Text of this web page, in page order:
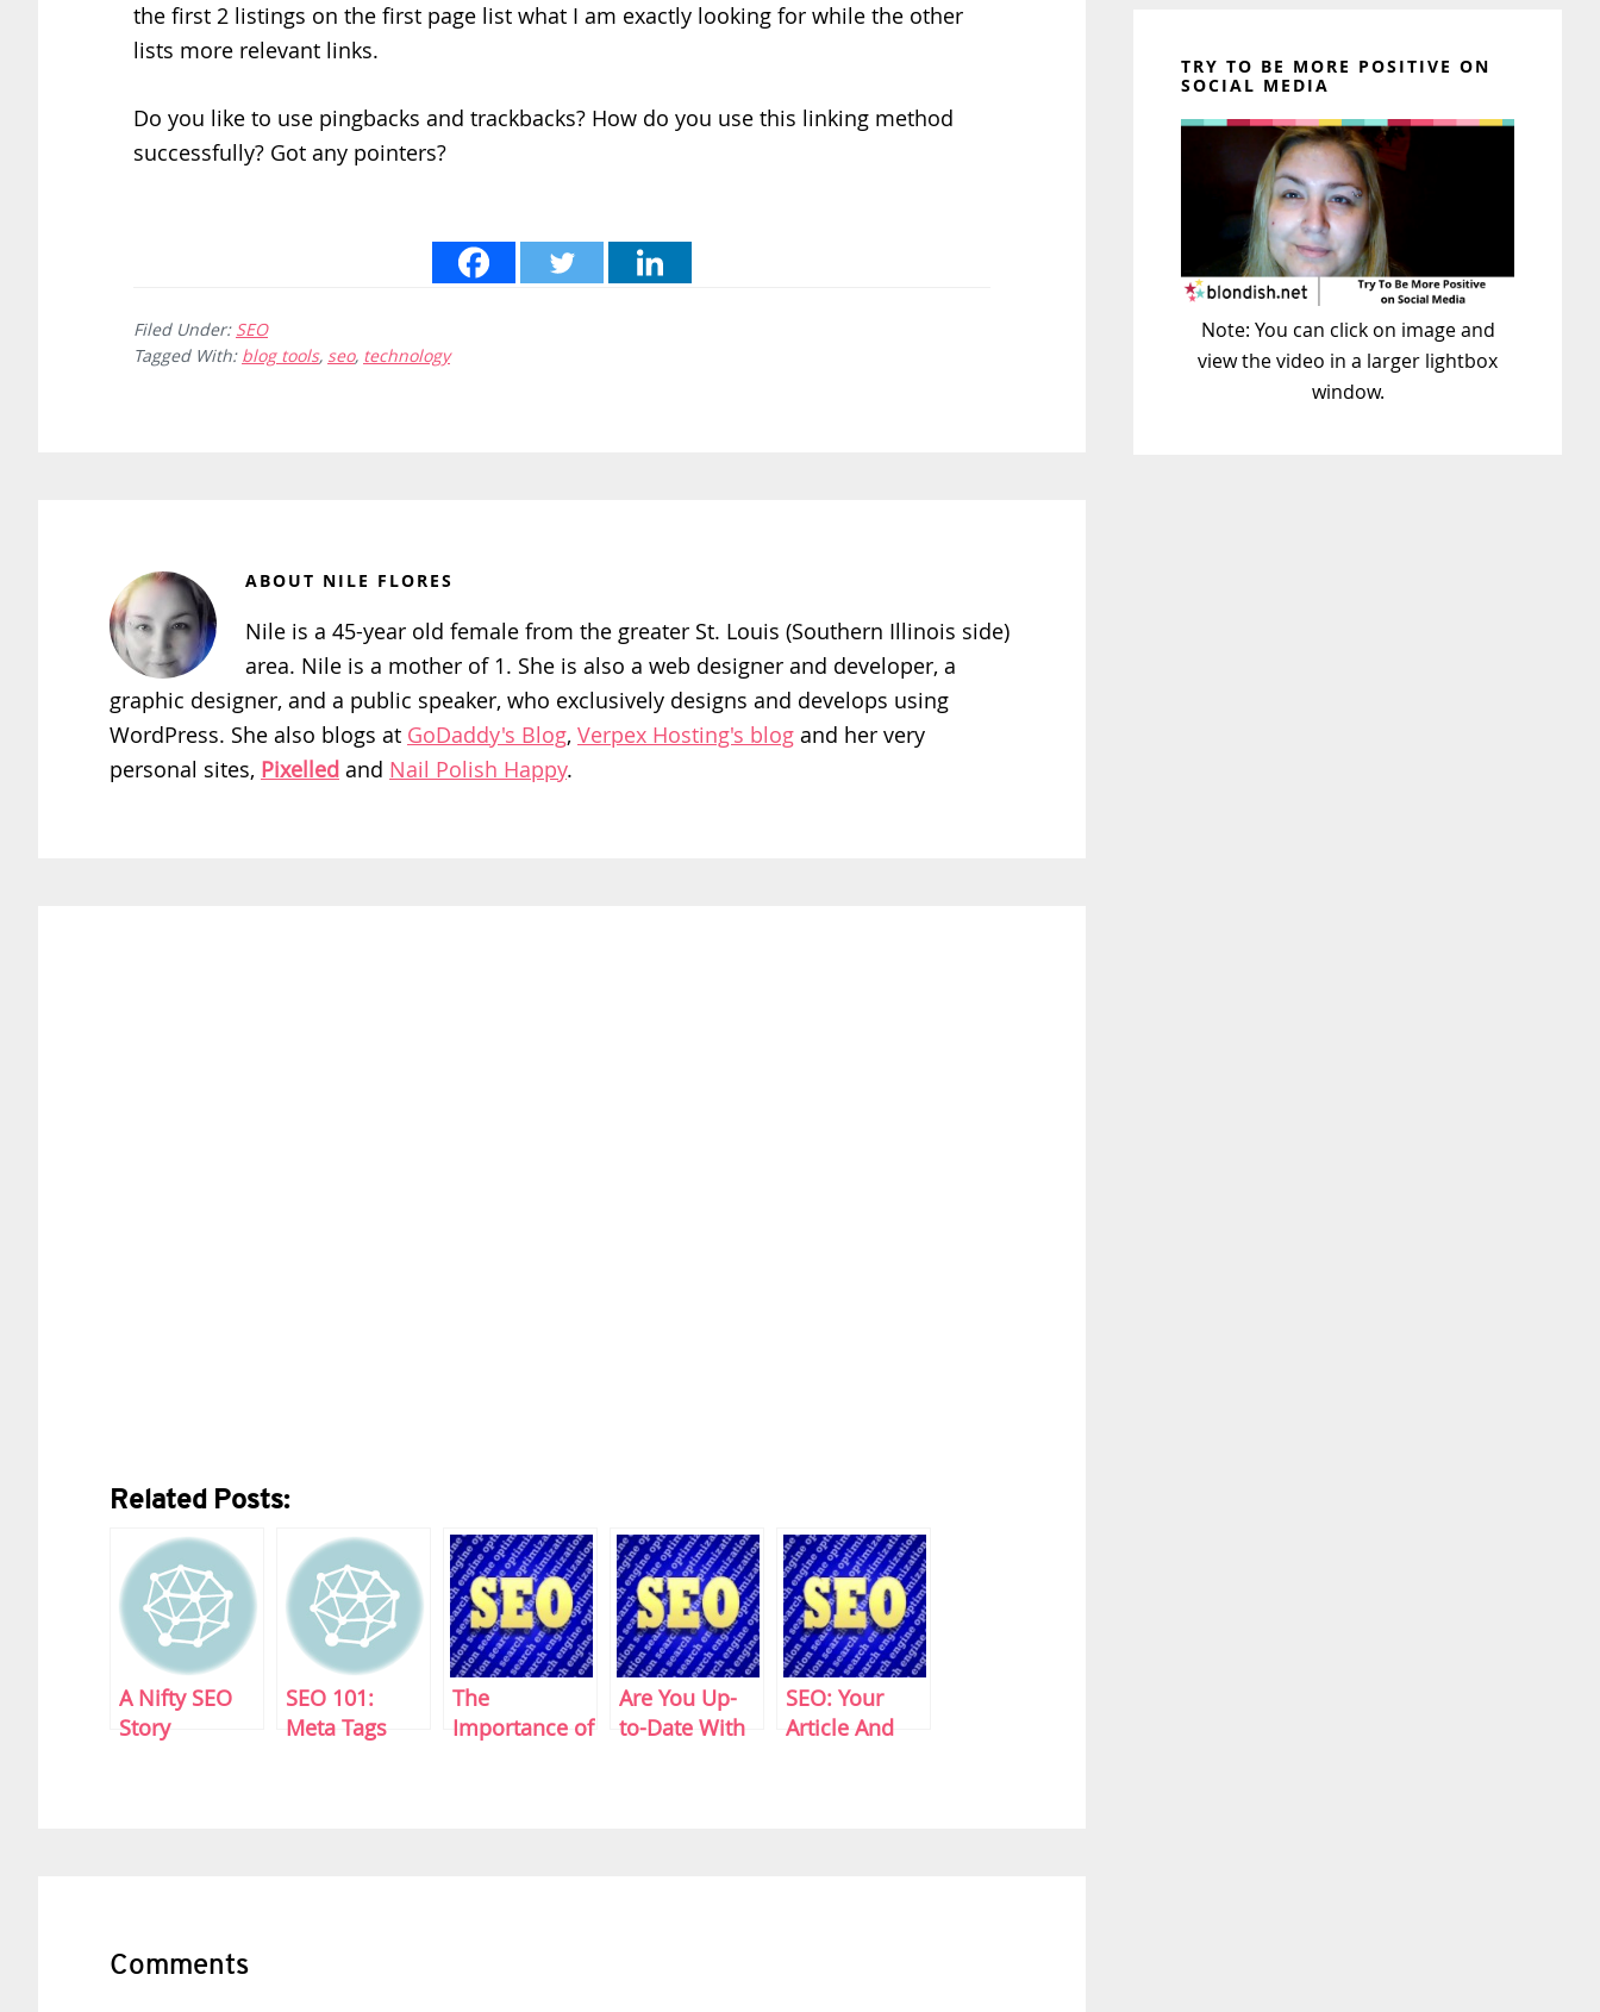
the first 2 listings on the first page list what I am exactly looking for while the other
lists more relevant links.
Do you like to use pingbacks and trackbacks? How do you use this linking method
successfully? Got any pointers?
Filed Under: SEO
Tagged With: blog tools, seo, technology
ABOUT NILE FLORES
Nile is a 45-year old female from the greater St. Louis (Southern Illinois side)
area. Nile is a mother of 1. She is also a web designer and developer, a
graphic designer, and a public speaker, who exclusively designs and develops using
WordPress. She also blogs at GoDaddy's Blog, Verpex Hosting's blog and her very
personal sites, Pixelled and Nail Polish Happy.
Related Posts:
A Nifty SEO
Story
SEO 101:
Meta Tags
The
Importance of
Are You Up-
to-Date With
SEO: Your
Article And
Comments
TRY TO BE MORE POSITIVE ON
SOCIAL MEDIA
Note: You can click on image and
view the video in a larger lightbox
window.